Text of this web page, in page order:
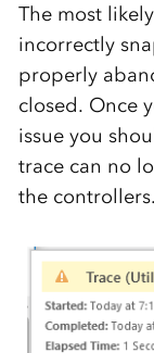
The most
incorrectly
properly
closed. Once
issue you
trace can no
the controllers.